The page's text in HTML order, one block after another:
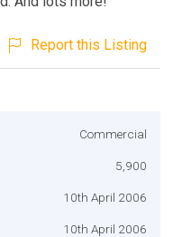
Report this Listing
Commercial
5,900
10th April 2006
10th April 2006